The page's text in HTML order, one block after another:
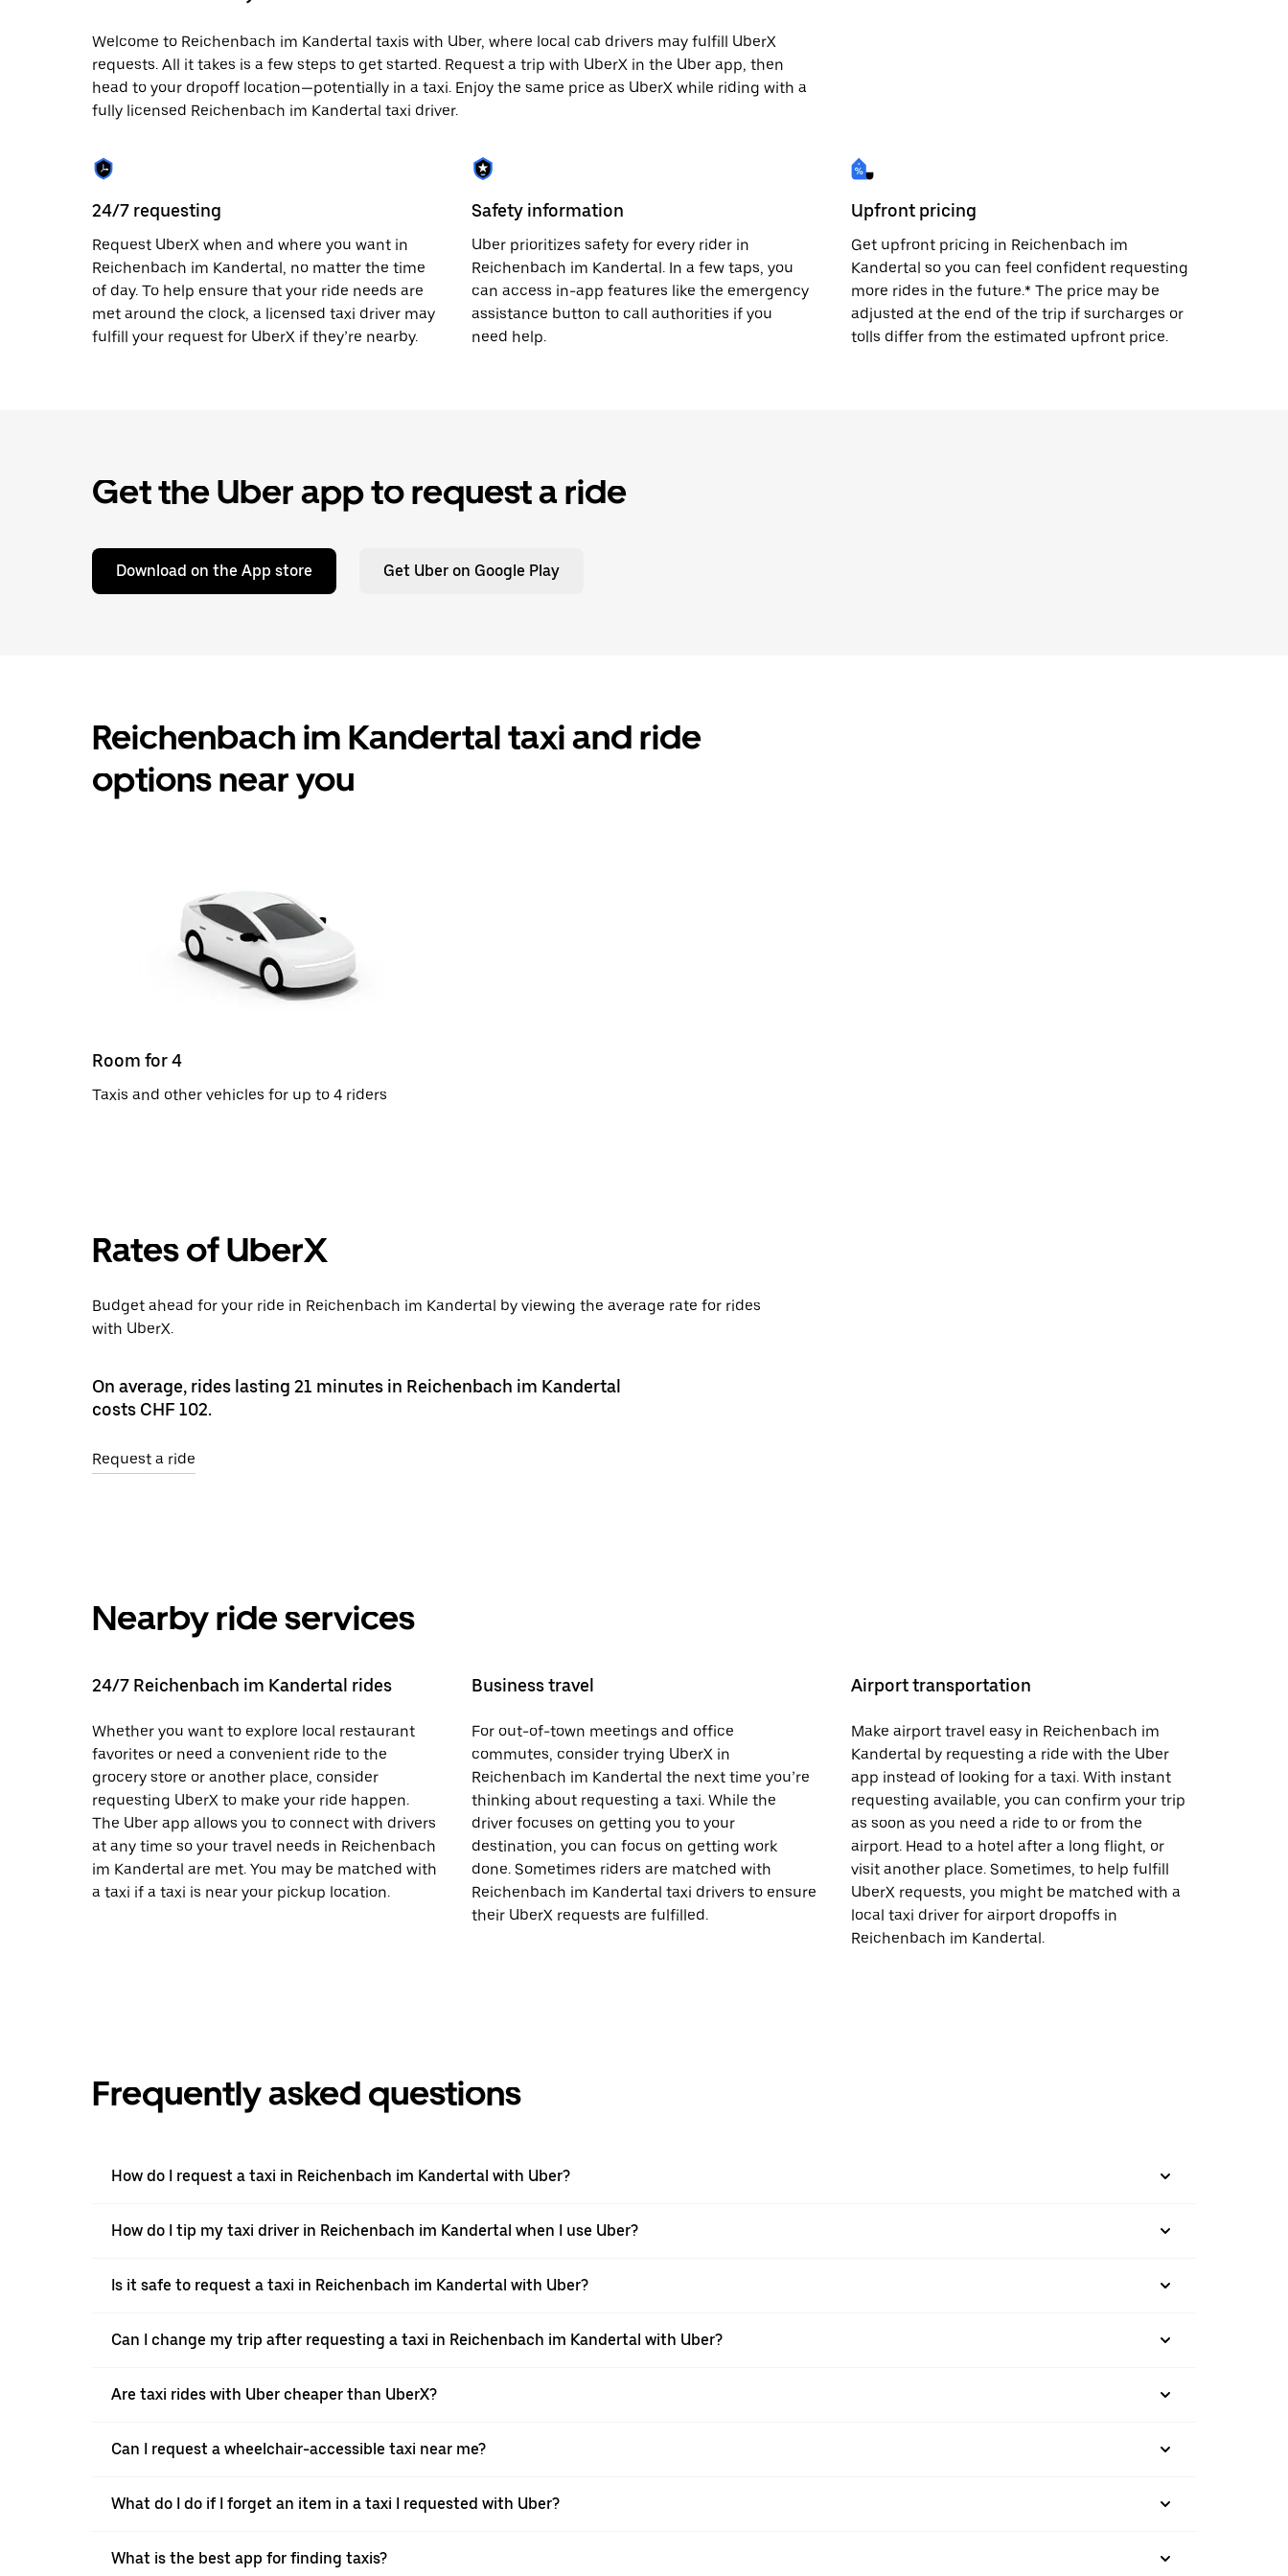
the
escape
button
close
Welcome to Reichenbach im Kandertal taxis with Uber, where local cab drivers may fulfill UberX
requests. All it takes is a few steps to get started. Request a trip with UberX in the Uber app, then
head to your dropoff location—potentially in a taxi. Enjoy the same price as UberX while riding with a
fully licensed Reichenbach im Kandertal taxi driver.
24/7 requesting
Request UberX when and where you want in
Reichenbach im Kandertal, no matter the time
of day. To help ensure that your ride needs are
met around the clock, a licensed taxi driver may
fulfill your request for UberX if they’re nearby.
Safety information
Uber prioritizes safety for every rider in
Reichenbach im Kandertal. In a few taps, you
can access in-app features like the emergency
assistance button to call authorities if you
need help.
Upfront pricing
Get upfront pricing in Reichenbach im
Kandertal so you can feel confident requesting
more rides in the future.* The price may be
adjusted at the end of the trip if surcharges or
tolls differ from the estimated upfront price.
Get the Uber app to request a ride
Download on the App store Get Uber on Google Play
Reichenbach im Kandertal taxi and ride
options near you
Room for 4
Taxis and other vehicles for up to 4 riders
Rates of UberX
Budget ahead for your ride in Reichenbach im Kandertal by viewing the average rate for rides
with UberX.
On average, rides lasting 21 minutes in Reichenbach im Kandertal
costs CHF 102.
Request a ride
Nearby ride services
24/7 Reichenbach im Kandertal rides
Whether you want to explore local restaurant
favorites or need a convenient ride to the
grocery store or another place, consider
requesting UberX to make your ride happen.
The Uber app allows you to connect with drivers
at any time so your travel needs in Reichenbach
im Kandertal are met. You may be matched with
a taxi if a taxi is near your pickup location.
Business travel
For out-of-town meetings and office
commutes, consider trying UberX in
Reichenbach im Kandertal the next time you’re
thinking about requesting a taxi. While the
driver focuses on getting you to your
destination, you can focus on getting work
done. Sometimes riders are matched with
Reichenbach im Kandertal taxi drivers to ensure
their UberX requests are fulfilled.
Airport transportation
Make airport travel easy in Reichenbach im
Kandertal by requesting a ride with the Uber
app instead of looking for a taxi. With instant
requesting available, you can confirm your trip
as soon as you need a ride to or from the
airport. Head to a hotel after a long flight, or
visit another place. Sometimes, to help fulfill
UberX requests, you might be matched with a
local taxi driver for airport dropoffs in
Reichenbach im Kandertal.
Frequently asked questions
How do I request a taxi in Reichenbach im Kandertal with Uber?
How do I tip my taxi driver in Reichenbach im Kandertal when I use Uber?
Is it safe to request a taxi in Reichenbach im Kandertal with Uber?
Can I change my trip after requesting a taxi in Reichenbach im Kandertal with Uber?
Are taxi rides with Uber cheaper than UberX?
Can I request a wheelchair-accessible taxi near me?
What do I do if I forget an item in a taxi I requested with Uber?
What is the best app for finding taxis?